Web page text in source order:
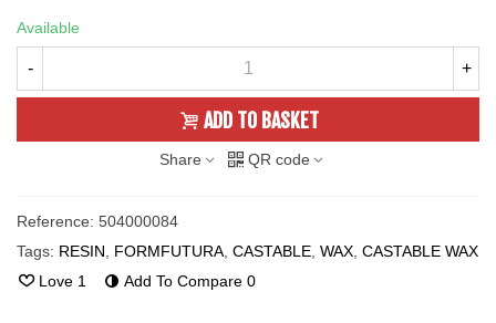
Available
- +
ADD TO BASKET
Share QR code
Reference: 504000084
Tags: RESIN FORMFUTURA CASTABLE WAX CASTABLE WAX
Love 1 Add To Compare 0